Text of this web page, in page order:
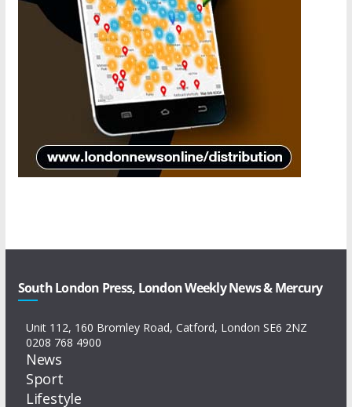
South London Press, London Weekly News & Mercury
Unit 112, 160 Bromley Road, Catford, London SE6 2NZ
0208 768 4900
News
Sport
Lifestyle